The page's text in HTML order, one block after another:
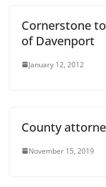
Cornerstone
of Davenport
January 12, 2012
County
November 15, 2019